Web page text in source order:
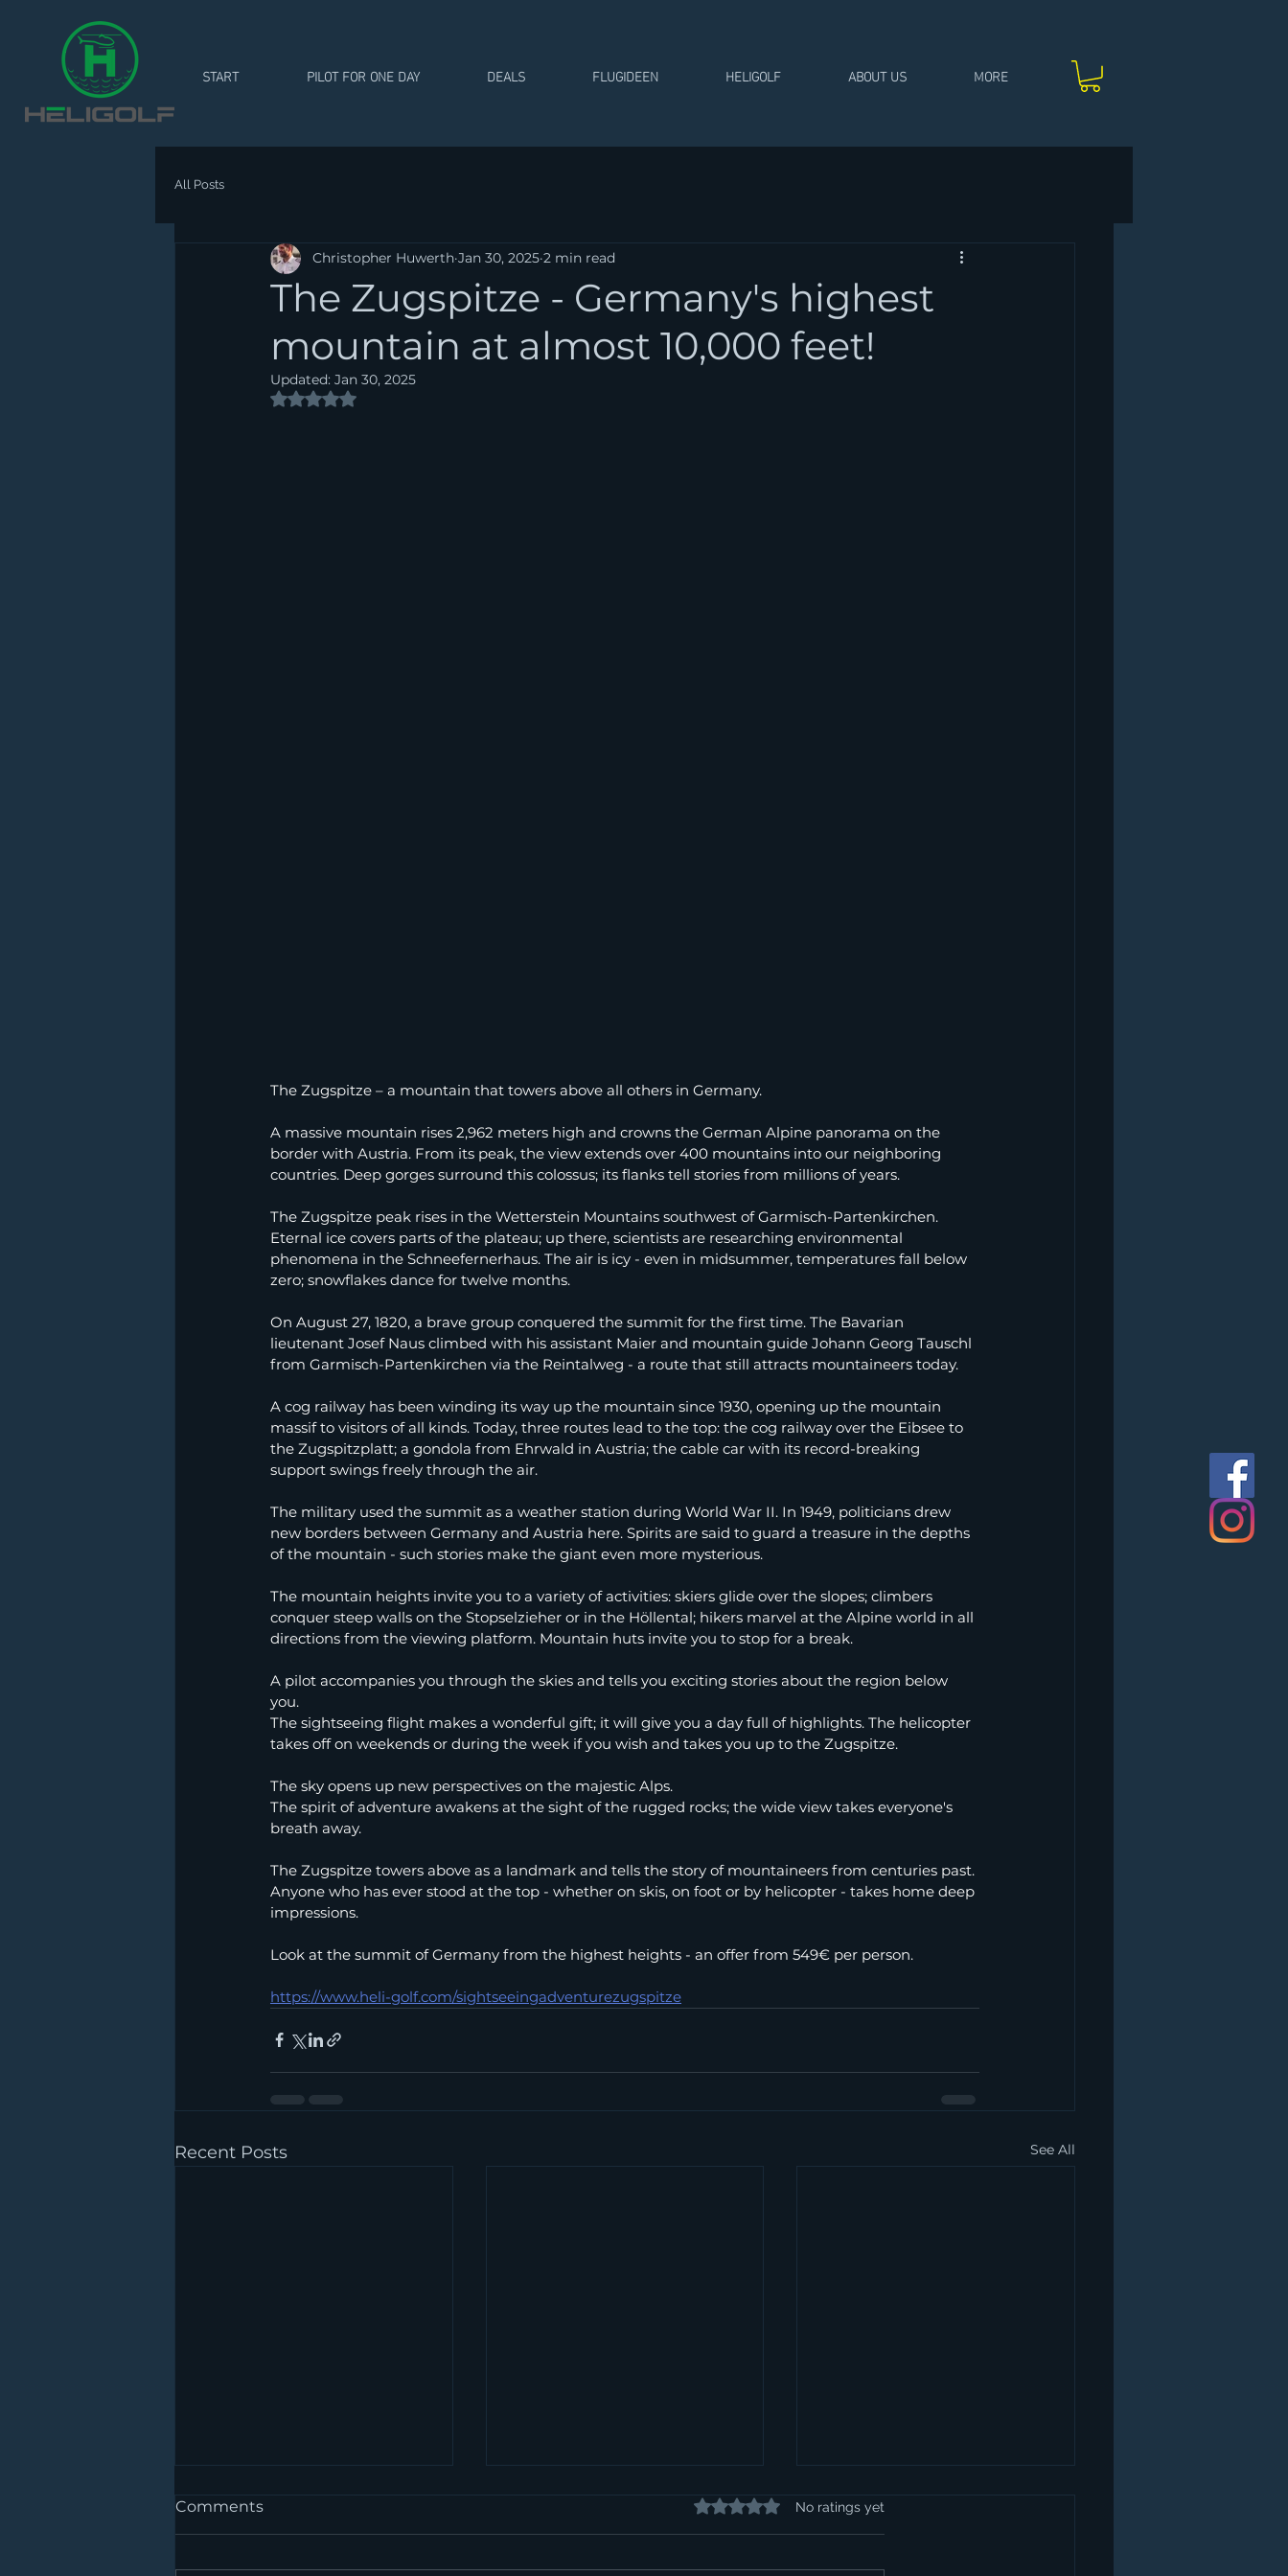
START PILOT FOR ONE DAY DEALS FLUGIDEEN HELIGOLF ABOUT US MORE
All Posts
The Zugspitze - Germany's highest
mountain at almost 10,000 feet!
Christopher Huwerth Jan 30, 2025 2 min read
Updated: Jan 30, 2025
Rated NaN out of 5 stars.
The Zugspitze – a mountain that towers above all others in Germany.
A massive mountain rises 2,962 meters high and crowns the German Alpine panorama on the
border with Austria. From its peak, the view extends over 400 mountains into our neighboring
countries. Deep gorges surround this colossus; its flanks tell stories from millions of years.
The Zugspitze peak rises in the Wetterstein Mountains southwest of Garmisch-Partenkirchen.
Eternal ice covers parts of the plateau; up there, scientists are researching environmental
phenomena in the Schneefernerhaus. The air is icy - even in midsummer, temperatures fall below
zero; snowflakes dance for twelve months.
On August 27, 1820, a brave group conquered the summit for the first time. The Bavarian
lieutenant Josef Naus climbed with his assistant Maier and mountain guide Johann Georg Tauschl
from Garmisch-Partenkirchen via the Reintalweg - a route that still attracts mountaineers today.
A cog railway has been winding its way up the mountain since 1930, opening up the mountain
massif to visitors of all kinds. Today, three routes lead to the top: the cog railway over the Eibsee to
the Zugspitzplatt; a gondola from Ehrwald in Austria; the cable car with its record-breaking
support swings freely through the air.
The military used the summit as a weather station during World War II. In 1949, politicians drew
new borders between Germany and Austria here. Spirits are said to guard a treasure in the depths
of the mountain - such stories make the giant even more mysterious.
The mountain heights invite you to a variety of activities: skiers glide over the slopes; climbers
conquer steep walls on the Stopselzieher or in the Höllental; hikers marvel at the Alpine world in all
directions from the viewing platform. Mountain huts invite you to stop for a break.
A pilot accompanies you through the skies and tells you exciting stories about the region below
you.
The sightseeing flight makes a wonderful gift; it will give you a day full of highlights. The helicopter
takes off on weekends or during the week if you wish and takes you up to the Zugspitze.
The sky opens up new perspectives on the majestic Alps.
The spirit of adventure awakens at the sight of the rugged rocks; the wide view takes everyone's
breath away.
The Zugspitze towers above as a landmark and tells the story of mountaineers from centuries past.
Anyone who has ever stood at the top - whether on skis, on foot or by helicopter - takes home deep
impressions.
Look at the summit of Germany from the highest heights - an offer from 549€ per person.
https://www.heli-golf.com/sightseeingadventurezugspitze
Recent Posts See All
Comments Rated 0 out of 5 stars.
No ratings yet